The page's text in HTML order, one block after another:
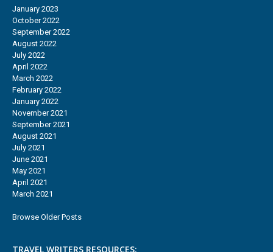
January 2023
October 2022
September 2022
August 2022
July 2022
April 2022
March 2022
February 2022
January 2022
November 2021
September 2021
August 2021
July 2021
June 2021
May 2021
April 2021
March 2021
Browse Older Posts
TRAVEL WRITERS RESOURCES: